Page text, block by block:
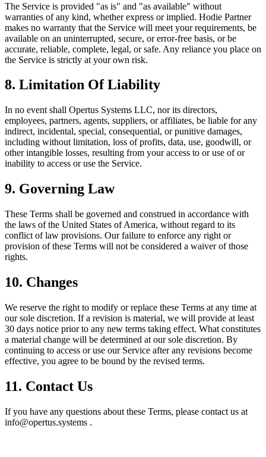
The Service is provided "as is" and "as available" without
warranties of any kind, whether express or implied. Hodie Partner
makes no warranty that the Service will meet your requirements, be
available on an uninterrupted, secure, or error-free basis, or be
accurate, reliable, complete, legal, or safe. Any reliance you place on
the Service is strictly at your own risk.
8. Limitation Of Liability
In no event shall Opertus Systems LLC, nor its directors,
employees, partners, agents, suppliers, or affiliates, be liable for any
indirect, incidental, special, consequential, or punitive damages,
including without limitation, loss of profits, data, use, goodwill, or
other intangible losses, resulting from your access to or use of or
inability to access or use the Service.
9. Governing Law
These Terms shall be governed and construed in accordance with
the laws of the United States of America, without regard to its
conflict of law provisions. Our failure to enforce any right or
provision of these Terms will not be considered a waiver of those
rights.
10. Changes
We reserve the right to modify or replace these Terms at any time at
our sole discretion. If a revision is material, we will provide at least
30 days notice prior to any new terms taking effect. What constitutes
a material change will be determined at our sole discretion. By
continuing to access or use our Service after any revisions become
effective, you agree to be bound by the revised terms.
11. Contact Us
If you have any questions about these Terms, please contact us at
info@opertus.systems .